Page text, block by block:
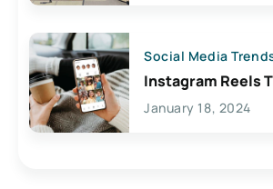
Social Media
Instagram Reels
January 18, 2024